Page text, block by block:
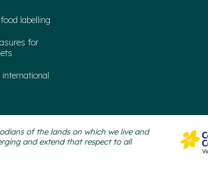
labelling
for
of the lands on which we live and
and extend that respect to all